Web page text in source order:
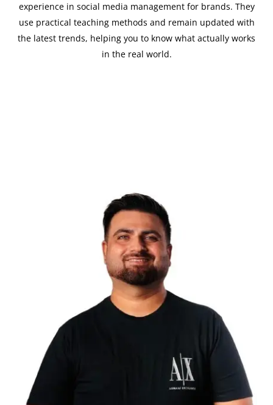
experience in social media management for brands. They
use practical teaching methods and remain updated with
the latest trends, helping you to know what actually works
in the real world.